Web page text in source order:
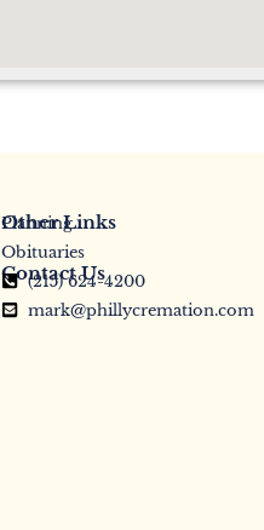
Other Links
Planning
Obituaries
Contact Us
(215) 624-4200
mark@phillycremation.com